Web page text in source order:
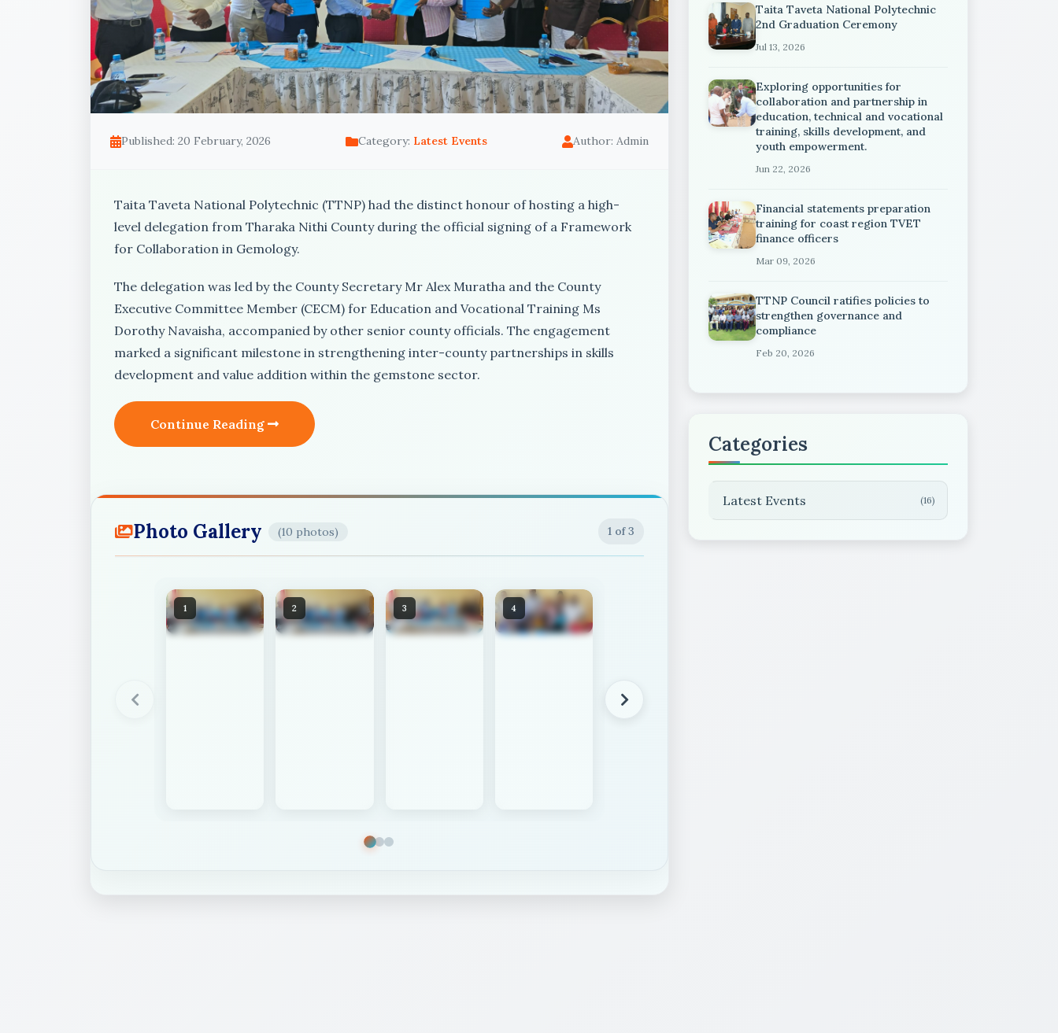
Published: 20 February, 2026 Category: Latest Events Author: Admin
Taita Taveta National Polytechnic (TTNP) had the distinct honour of hosting a high-
level delegation from Tharaka Nithi County during the official signing of a Framework
for Collaboration in Gemology.
The delegation was led by the County Secretary Mr Alex Muratha and the County
Executive Committee Member (CECM) for Education and Vocational Training Ms
Dorothy Navaisha, accompanied by other senior county officials. The engagement
marked a significant milestone in strengthening inter-county partnerships in skills
development and value addition within the gemstone sector.
Continue Reading
Photo Gallery (10 photos) 1 of 3
1 2 3 4
Taita Taveta National Polytechnic
2nd Graduation Ceremony
Jul 13, 2026
Exploring opportunities for
collaboration and partnership in
education, technical and vocational
training, skills development, and
youth empowerment.
Jun 22, 2026
Financial statements preparation
training for coast region TVET
finance officers
Mar 09, 2026
TTNP Council ratifies policies to
strengthen governance and
compliance
Feb 20, 2026
Categories
Latest Events (16)